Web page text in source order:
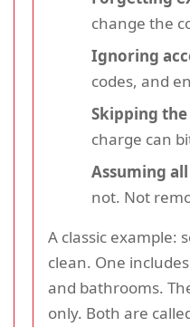
change the
Ignoring
codes, and
Skipping
charge can
Assuming
not. Not
A classic example:
clean. One
and bathrooms.
only. Both are